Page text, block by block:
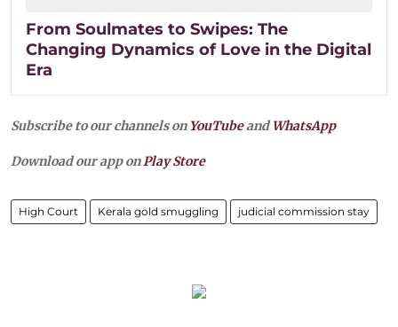
From Soulmates to Swipes: The
Changing Dynamics of Love in the Digital
Era
Subscribe to our channels on YouTubeandWhatsApp
Download our app onPlay Store
High Court Kerala gold smuggling judicial commission stay